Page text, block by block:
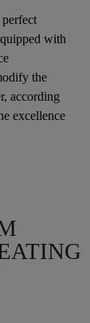
with
the
according
excellence